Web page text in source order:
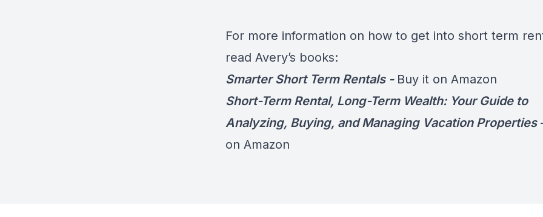
For more information on how to get into short term
read Avery’s books:
Smarter Short Term Rentals - Buy it on Amazon
Short-Term Rental, Long-Term Wealth: Your Guide to
Analyzing, Buying, and Managing Vacation Properties
on Amazon